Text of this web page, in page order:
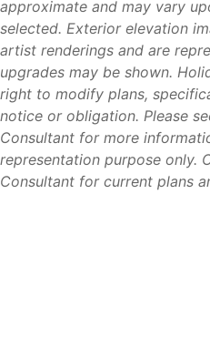
Our team can help you
floorplans, move-in ready
opportunities available
Collection.
Why Holiday
approximate and may vary
selected. Exterior elevation
artist renderings and are
upgrades may be shown.
right to modify plans,
notice or obligation. Please
Consultant for more
representation purpose only.
Consultant for current plans